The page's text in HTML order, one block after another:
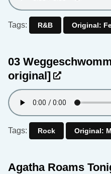
Tags: R&B Original:
03
original]
Tags: Rock Original:
Agatha Roams